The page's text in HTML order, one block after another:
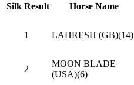
Silk Result Horse Name
1 LAHRESH (GB)(14)
2
MOON BLADE
(USA)(6)